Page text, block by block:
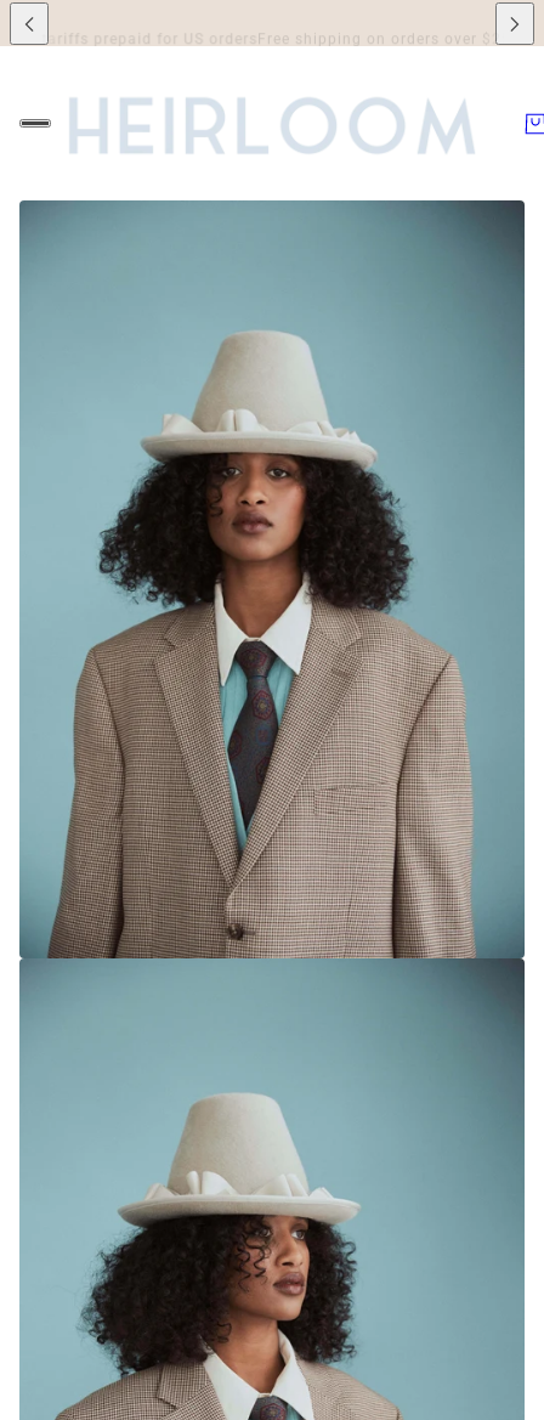
prepaid for US orders Free shipping on orders over $250 to